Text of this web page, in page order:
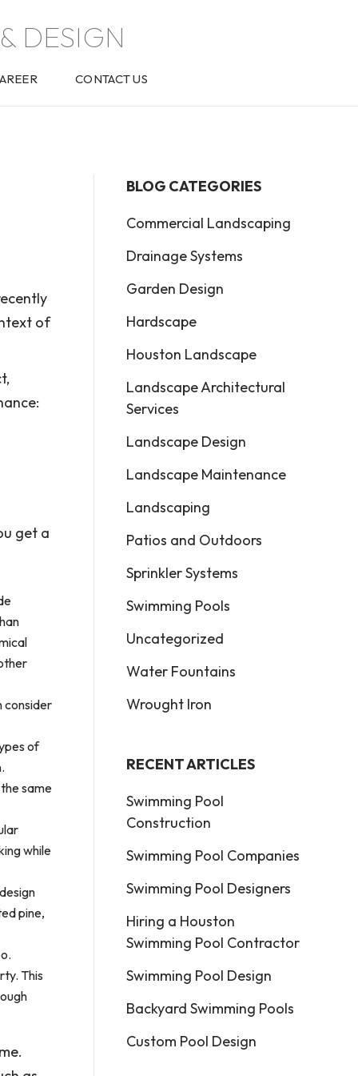
DESIGN
CONTACT US
of
get a
consider
of
same
while
pine,
This
BLOG CATEGORIES
Commercial Landscaping
Drainage Systems
Garden Design
Hardscape
Houston Landscape
Landscape Architectural
Services
Landscape Design
Landscape Maintenance
Landscaping
Patios and Outdoors
Sprinkler Systems
Swimming Pools
Uncategorized
Water Fountains
Wrought Iron
RECENT ARTICLES
Swimming Pool
Construction
Swimming Pool Companies
Swimming Pool Designers
Hiring a Houston
Swimming Pool Contractor
Swimming Pool Design
Backyard Swimming Pools
Custom Pool Design